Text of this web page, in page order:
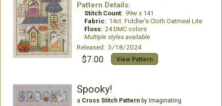
Pattern Details:
Stitch Count: 99w x 141
Fabric: 14ct. Fiddler's Cloth Oatmeal Lite
Floss: 24 DMC colors
Multiple styles available
Released: 3/18/2024
$7.00 View Pattern
Spooky!
a Cross Stitch Patternby Imaginating